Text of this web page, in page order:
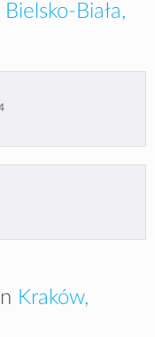
Bielsko-Biała,
Kraków,